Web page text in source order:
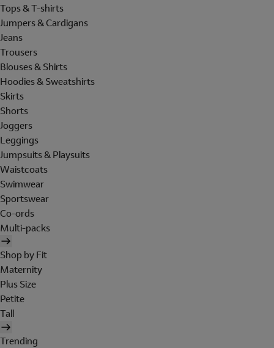
Tops & T-shirts
Jumpers & Cardigans
Jeans
Trousers
Blouses & Shirts
Hoodies & Sweatshirts
Skirts
Shorts
Joggers
Leggings
Jumpsuits & Playsuits
Waistcoats
Swimwear
Sportswear
Co-ords
Multi-packs
Shop by Fit
Maternity
Plus Size
Petite
Tall
Trending